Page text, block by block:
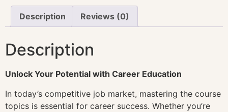
Description Reviews (0)
Description
Unlock Your Potential with Career Education
In today’s competitive job market, mastering the course
topics is essential for career success. Whether you’re